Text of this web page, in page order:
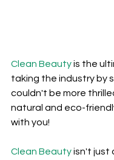
Clean Beauty is the
taking the industry by
couldn't be more
natural and eco-
with you!
Clean Beauty isn't just